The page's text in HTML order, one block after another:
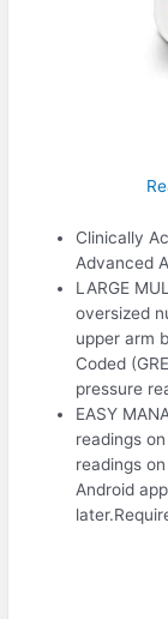
Clinically
Advanced
LARGE
oversized
upper arm
Coded
pressure
EASY
readings
readings
Android